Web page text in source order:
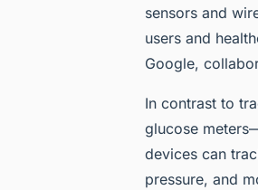
sensors and
users and
Google,
In contrast to
glucose
devices can
pressure, and